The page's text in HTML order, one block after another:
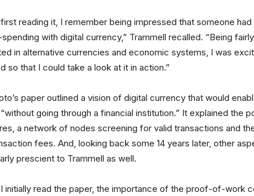
first reading it, I remember being impressed that someone
with digital currency,” Trammell recalled. “Being
in alternative currencies and economic systems, I was
so that I could take a look at it in action.”
paper outlined a vision of digital currency that would
going through a financial institution.” It explained the
a network of nodes screening for valid transactions and
fees. And, looking back some 14 years later, other
prescient to Trammell as well.
I initially read the paper, the importance of the proof-of-work